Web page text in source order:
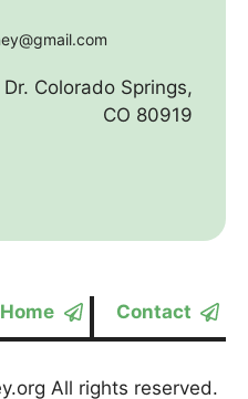
Colorado Springs,
CO 80919
Home Contact
All rights reserved.